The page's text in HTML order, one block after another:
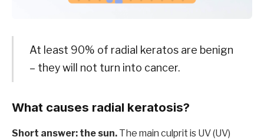
At least 90% of radial keratos are benign
– they will not turn into cancer.
What causes radial keratosis?
Short answer: the sun. The main culprit is UV (UV)